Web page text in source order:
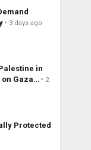
3 days ago
in
on Gaza…
2
Protected